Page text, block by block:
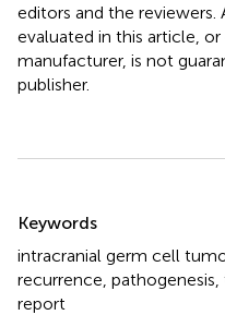
editors and the
evaluated in this article,
manufacturer, is not
publisher.
Keywords
intracranial germ cell
recurrence pathogenesis
report